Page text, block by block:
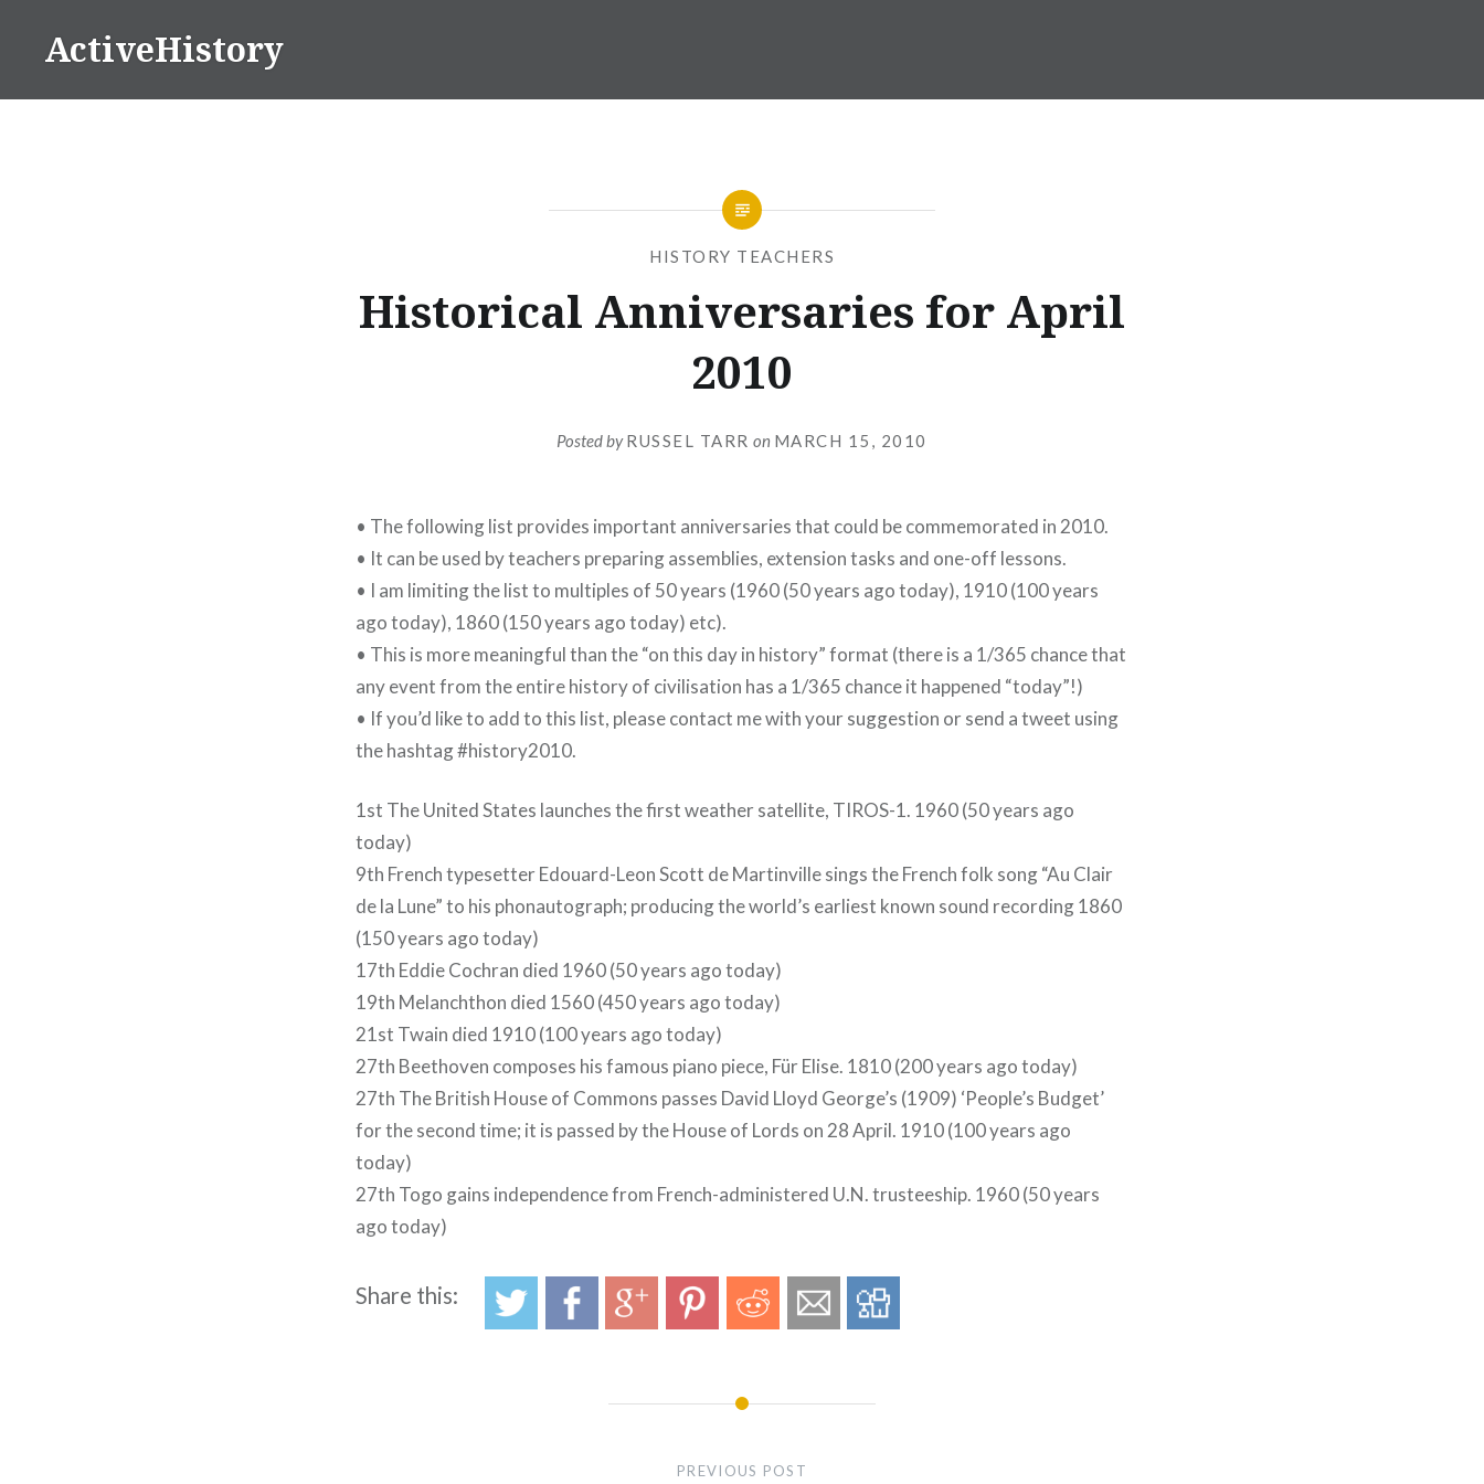
ActiveHistory
HISTORY TEACHERS
Historical Anniversaries for April
2010
Posted byRUSSEL TARR on MARCH 15, 2010
• The following list provides important anniversaries that could be commemorated in 2010.
• It can be used by teachers preparing assemblies, extension tasks and one-off lessons.
• I am limiting the list to multiples of 50 years (1960 (50 years ago today), 1910 (100 years
ago today), 1860 (150 years ago today) etc).
• This is more meaningful than the “on this day in history” format (there is a 1/365 chance that
any event from the entire history of civilisation has a 1/365 chance it happened “today”!)
• If you’d like to add to this list, please contact me with your suggestion or send a tweet using
the hashtag #history2010.
1st The United States launches the first weather satellite, TIROS-1. 1960 (50 years ago
today)
9th French typesetter Edouard-Leon Scott de Martinville sings the French folk song “Au Clair
de la Lune” to his phonautograph; producing the world’s earliest known sound recording 1860
(150 years ago today)
17th Eddie Cochran died 1960 (50 years ago today)
19th Melanchthon died 1560 (450 years ago today)
21st Twain died 1910 (100 years ago today)
27th Beethoven composes his famous piano piece, Für Elise. 1810 (200 years ago today)
27th The British House of Commons passes David Lloyd George’s (1909) ‘People’s Budget’
for the second time; it is passed by the House of Lords on 28 April. 1910 (100 years ago
today)
27th Togo gains independence from French-administered U.N. trusteeship. 1960 (50 years
ago today)
Share this:
PREVIOUS POST